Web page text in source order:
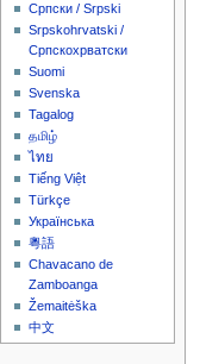
Српски / Srpski
Srpskohrvatski /
Српскохрватски
Suomi
Svenska
Tagalog
தமிழ்
ไทย
Tiếng Việt
Türkçe
Українська
粵語
Chavacano de
Zamboanga
Žemaitėška
中文